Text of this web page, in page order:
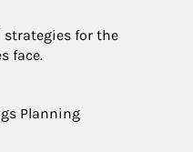
for the
face.
Planning